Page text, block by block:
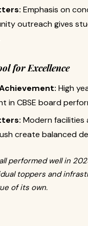
Emphasis on
outreach gives
for Excellence
High
in CBSE board
Modern
create balanced
performed well in
toppers and
of its own.